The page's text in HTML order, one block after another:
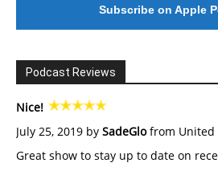
Subscribe on Apple
Podcast Reviews
Nice!
July 25, 2019 by SadeGlofrom United
Great show to stay up to date on